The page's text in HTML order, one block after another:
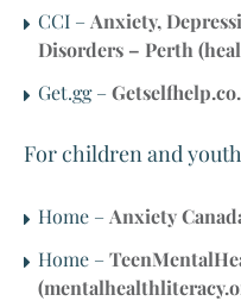
CCI – Anxiety,
Disorders – Perth
Get.gg –
For children and
Home – Anxiety
Home –